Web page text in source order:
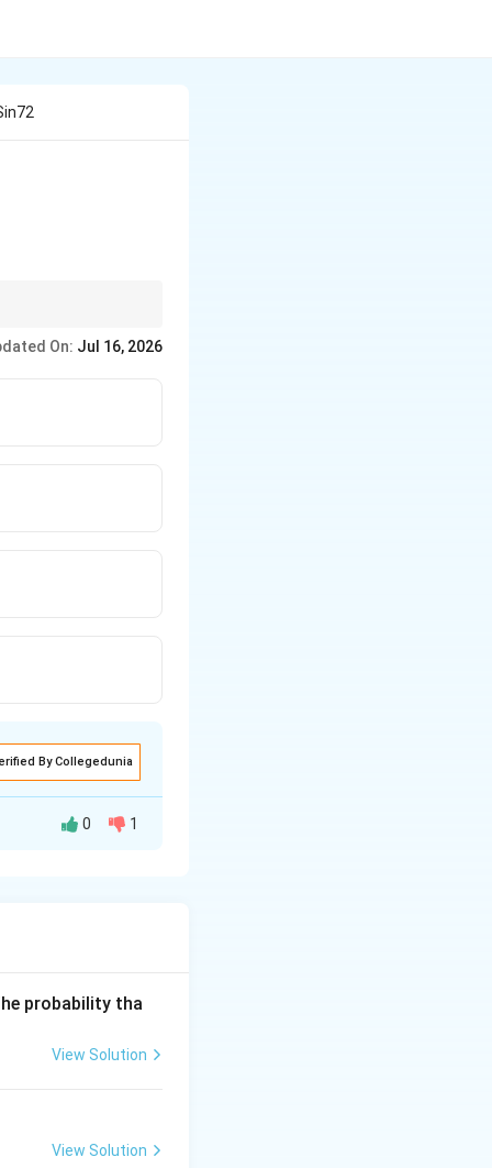
On: Jul 16, 2026
By Collegedunia
0 1
probability tha
View Solution
View Solution